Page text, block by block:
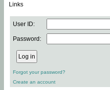
Links
User ID:
Password:
Forgot your password?
Create an account